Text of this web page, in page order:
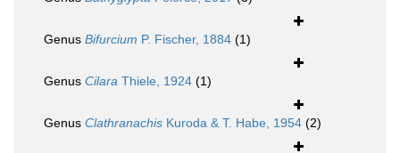
Genus Bifurcium P. Fischer, 1884 (1)
Genus Cilara Thiele, 1924 (1)
Genus Clathranachis Kuroda & T. Habe, 1954 (2)